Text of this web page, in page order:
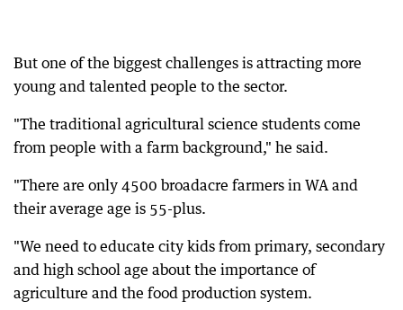
But one of the biggest challenges is attracting more
young and talented people to the sector.
"The traditional agricultural science students come
from people with a farm background," he said.
"There are only 4500 broadacre farmers in WA and
their average age is 55-plus.
"We need to educate city kids from primary, secondary
and high school age about the importance of
agriculture and the food production system.